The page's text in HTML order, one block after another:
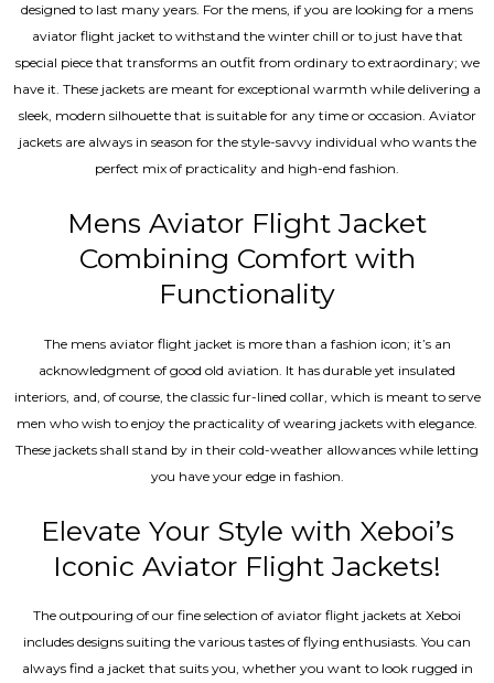
designed to last many years. For the mens, if you are looking for a mens
aviator flight jacket to withstand the winter chill or to just have that
special piece that transforms an outfit from ordinary to extraordinary; we
have it. These jackets are meant for exceptional warmth while delivering a
sleek, modern silhouette that is suitable for any time or occasion. Aviator
jackets are always in season for the style-savvy individual who wants the
perfect mix of practicality and high-end fashion.
Mens Aviator Flight Jacket
Combining Comfort with
Functionality
The mens aviator flight jacket is more than a fashion icon; it’s an
acknowledgment of good old aviation. It has durable yet insulated
interiors, and, of course, the classic fur-lined collar, which is meant to serve
men who wish to enjoy the practicality of wearing jackets with elegance.
These jackets shall stand by in their cold-weather allowances while letting
you have your edge in fashion.
Elevate Your Style with Xeboi’s
Iconic Aviator Flight Jackets!
The outpouring of our fine selection of aviator flight jackets at Xeboi
includes designs suiting the various tastes of flying enthusiasts. You can
always find a jacket that suits you, whether you want to look rugged in